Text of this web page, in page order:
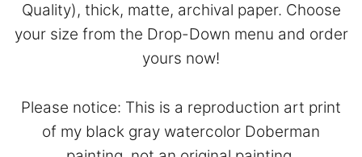
Quality), thick, matte, archival paper. Choose
your size from the Drop-Down menu and order
yours now!
Please notice: This is a reproduction art print
of my black gray watercolor Doberman